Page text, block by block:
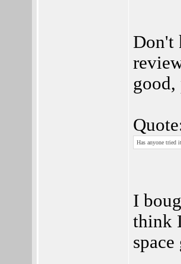
Don't
good,
Has anyone tried
I
think